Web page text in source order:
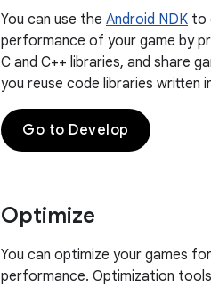
You can use the Android NDK to
performance of your game by
C and C++ libraries, and share
you reuse code libraries written
Go to Develop
Optimize
You can optimize your games
performance. Optimization